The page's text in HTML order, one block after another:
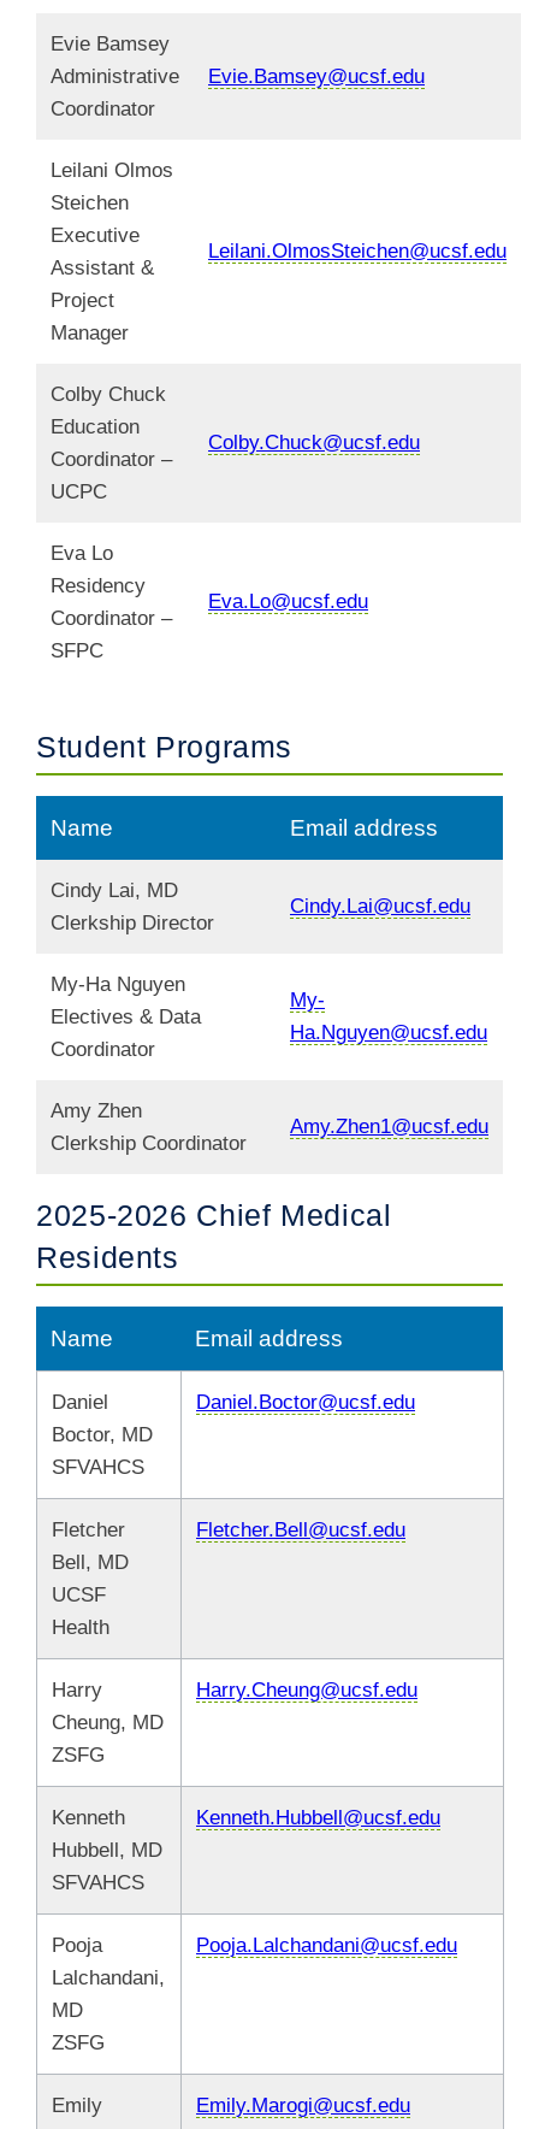
Evie Bamsey
Administrative
Coordinator
Evie.Bamsey@ucsf.edu
Leilani Olmos
Steichen
Executive
Assistant &
Project
Manager
Leilani.OlmosSteichen@ucsf.edu
Colby Chuck
Education
Coordinator –
UCPC
Colby.Chuck@ucsf.edu
Eva Lo
Residency
Coordinator –
SFPC
Eva.Lo@ucsf.edu
Student Programs
Name Email address
Cindy Lai, MD
Clerkship Director
Cindy.Lai@ucsf.edu
My-Ha Nguyen
Electives & Data
Coordinator
My-
Ha.Nguyen@ucsf.edu
Amy Zhen
Clerkship Coordinator
Amy.Zhen1@ucsf.edu
2025-2026 Chief Medical
Residents
Name Email address
Daniel
Boctor, MD
SFVAHCS
Daniel.Boctor@ucsf.edu
Fletcher
Bell, MD
UCSF
Health
Fletcher.Bell@ucsf.edu
Harry
Cheung, MD
ZSFG
Harry.Cheung@ucsf.edu
Kenneth
Hubbell, MD
SFVAHCS
Kenneth.Hubbell@ucsf.edu
Pooja
Lalchandani,
MD
ZSFG
Pooja.Lalchandani@ucsf.edu
Emily
Emily.Marogi@ucsf.edu